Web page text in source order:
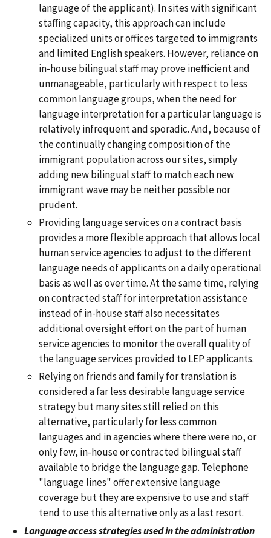
language of the applicant). In sites with significant
staffing capacity, this approach can include
specialized units or offices targeted to immigrants
and limited English speakers. However, reliance on
in-house bilingual staff may prove inefficient and
unmanageable, particularly with respect to less
common language groups, when the need for
language interpretation for a particular language is
relatively infrequent and sporadic. And, because of
the continually changing composition of the
immigrant population across our sites, simply
adding new bilingual staff to match each new
immigrant wave may be neither possible nor
prudent.
Providing language services on a contract basis
provides a more flexible approach that allows local
human service agencies to adjust to the different
language needs of applicants on a daily operational
basis as well as over time. At the same time, relying
on contracted staff for interpretation assistance
instead of in-house staff also necessitates
additional oversight effort on the part of human
service agencies to monitor the overall quality of
the language services provided to LEP applicants.
Relying on friends and family for translation is
considered a far less desirable language service
strategy but many sites still relied on this
alternative, particularly for less common
languages and in agencies where there were no, or
only few, in-house or contracted bilingual staff
available to bridge the language gap. Telephone
"language lines" offer extensive language
coverage but they are expensive to use and staff
tend to use this alternative only as a last resort.
Language access strategies used in the administration